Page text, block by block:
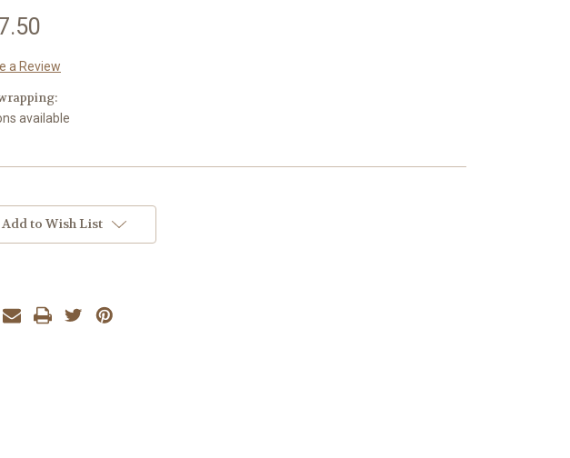
a Review
available
Add to Wish List